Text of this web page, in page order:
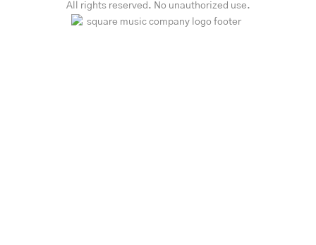
All rights reserved. No unauthorized use.